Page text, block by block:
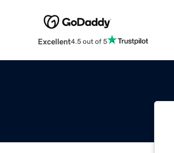
Excellent4.5 out of 5